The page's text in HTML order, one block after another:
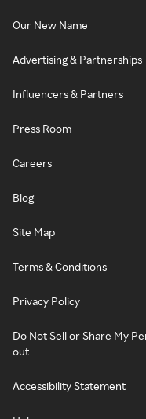
Our New Name
Advertising & Partnerships
Influencers & Partners
Press Room
Careers
Blog
Site Map
Terms & Conditions
Privacy Policy
Do Not Sell or Share My
out
Accessibility Statement